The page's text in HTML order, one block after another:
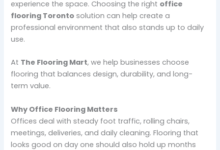
experience the space. Choosing the right office
flooring Toronto solution can help create a
professional environment that also stands up to daily
use.
At The Flooring Mart, we help businesses choose
flooring that balances design, durability, and long-
term value.
Why Office Flooring Matters
Offices deal with steady foot traffic, rolling chairs,
meetings, deliveries, and daily cleaning. Flooring that
looks good on day one should also hold up months